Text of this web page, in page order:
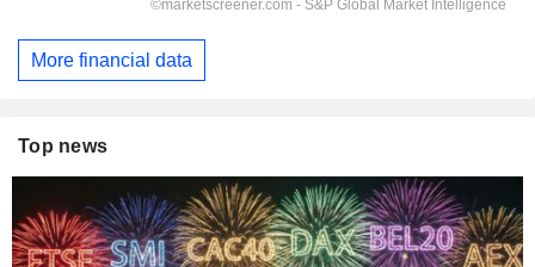
More financial data
Top news